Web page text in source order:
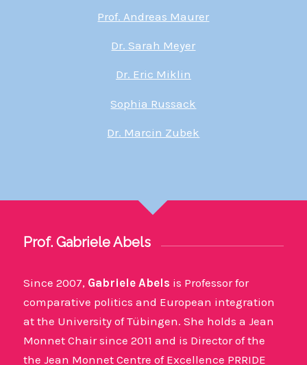
Prof. Andreas Maurer
Dr. Sarah Meyer
Dr. Eric Miklin
Sophia Russack
Dr. Marcin Zubek
Prof. Gabriele Abels
Since 2007, Gabriele Abels is Professor for
comparative politics and European integration
at the University of Tübingen. She holds a Jean
Monnet Chair since 2011 and is Director of the
the Jean Monnet Centre of Excellence PRRIDE